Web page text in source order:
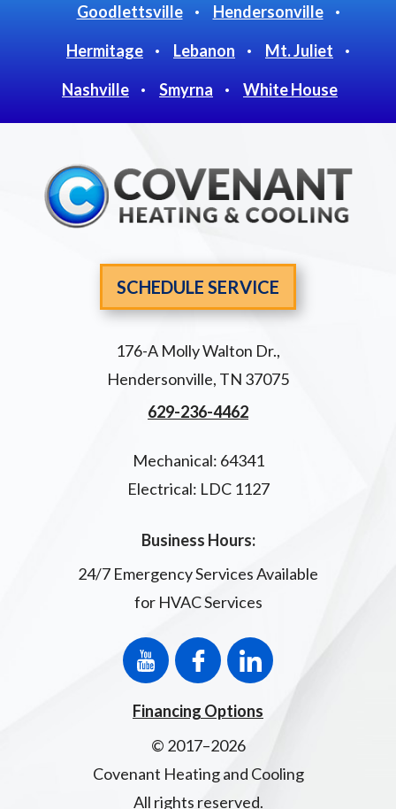
Goodlettsville
Hendersonville
Hermitage
Lebanon
Mt. Juliet
Nashville
Smyrna White House
SCHEDULE SERVICE
176-A Molly Walton Dr.,
Hendersonville, TN 37075
629-236-4462
Mechanical: 64341
Electrical: LDC 1127
Business Hours:
24/7 Emergency Services Available
for HVAC Services
Financing Options
© 2017–2026
Covenant Heating and Cooling
All rights reserved.